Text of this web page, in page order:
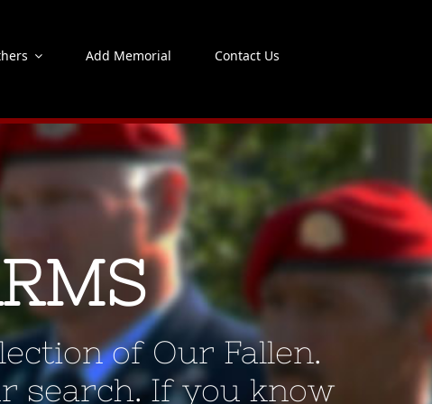
Add Memorial Contact Us
of Our Fallen.
search. If you know